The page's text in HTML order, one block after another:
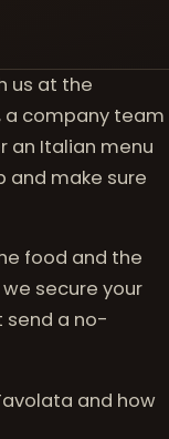
us at the
a company team
an Italian menu
and make sure
food and the
secure your
send a no-
and how